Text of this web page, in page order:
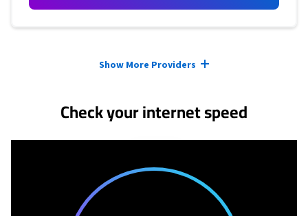
Show More Providers
Check your internet speed